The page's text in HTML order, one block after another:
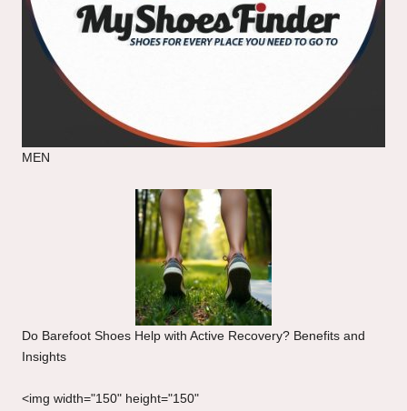
MEN
Do Barefoot Shoes Help with Active Recovery? Benefits and
Insights
<img width="150" height="150"